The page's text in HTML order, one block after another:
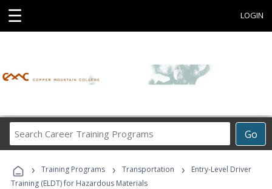
☰ LOGIN
Go
Career
Programs
› Training Programs › Transportation ›
Entry-Level Driver
Training (ELDT) for Hazardous Materials